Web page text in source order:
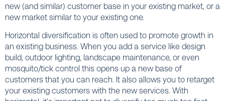
new (and similar) customer base in your existing market, or a
new market similar to your existing one.
Horizontal diversification is often used to promote growth in
an existing business. When you add a service like design
build, outdoor lighting, landscape maintenance, or even
mosquito/tick control this opens up a new base of
customers that you can reach. It also allows you to retarget
your existing customers with the new services. With